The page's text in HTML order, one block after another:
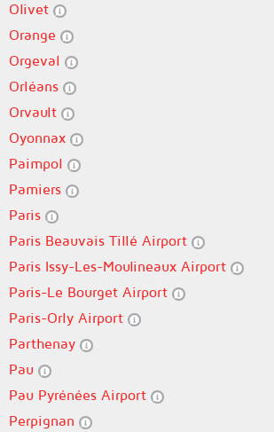
Olivet
Orange
Orgeval
Orléans
Orvault
Oyonnax
Paimpol
Pamiers
Paris
Paris Beauvais Tillé Airport
Paris Issy-Les-Moulineaux Airport
Paris-Le Bourget Airport
Paris-Orly Airport
Parthenay
Pau
Pau Pyrénées Airport
Perpignan